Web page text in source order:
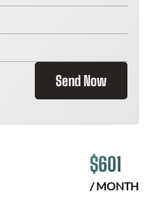
Send Now
$601
/ MONTH